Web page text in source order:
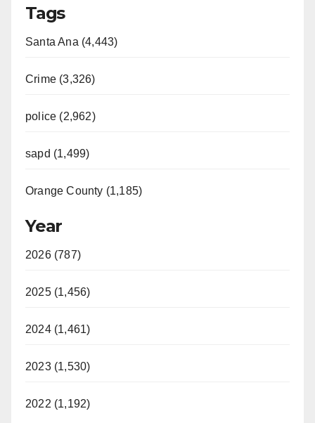
Tags
Santa Ana (4,443)
Crime (3,326)
police (2,962)
sapd (1,499)
Orange County (1,185)
Year
2026 (787)
2025 (1,456)
2024 (1,461)
2023 (1,530)
2022 (1,192)